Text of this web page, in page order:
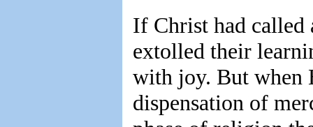
If Christ had called
extolled their
with joy. But when
dispensation of